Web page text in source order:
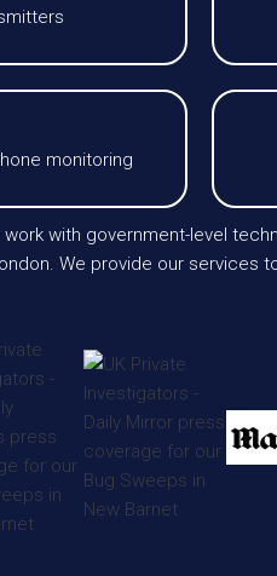
monitoring
with government-level
We provide our services